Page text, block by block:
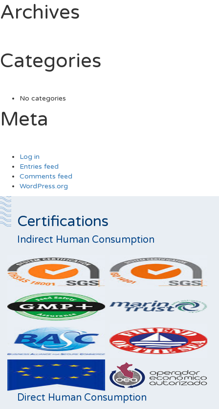
Archives
Categories
No categories
Meta
Log in
Entries feed
Comments feed
WordPress.org
Certifications
Indirect Human Consumption
Direct Human Consumption